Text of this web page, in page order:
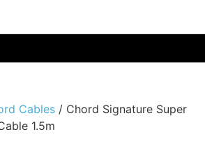
Cables / Chord Signature Super
1.5m